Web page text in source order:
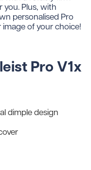
you. Plus, with
personalised Pro
of your choice!
Pro V1x
dimple design